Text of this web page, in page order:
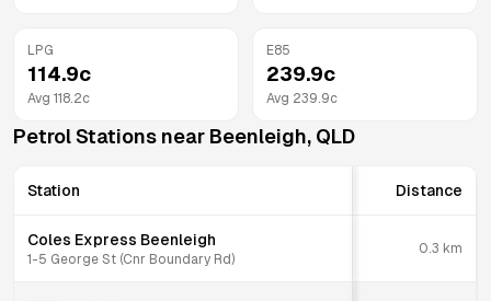
LPG
114.9c
Avg 118.2c
E85
239.9c
Avg 239.9c
Petrol Stations near Beenleigh, QLD
Station Distance
Coles Express Beenleigh
1-5 George St (Cnr Boundary Rd)
0.3 km